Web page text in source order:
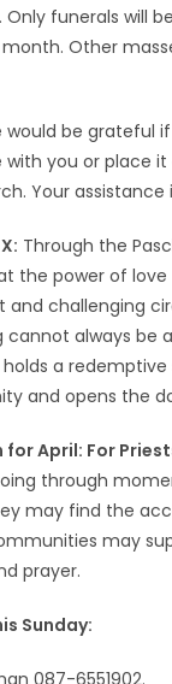
funerals will
Other
would be grateful
you or place
Your assistance
Through the
the power of
challenging
cannot always be
a
and opens the
for April: For
through
may find the
may
prayer.
Sunday:
087-6551902.